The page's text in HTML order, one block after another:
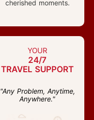
cherished moments.
YOUR
24/7
TRAVEL SUPPORT
"Any Problem, Anytime,
Anywhere."